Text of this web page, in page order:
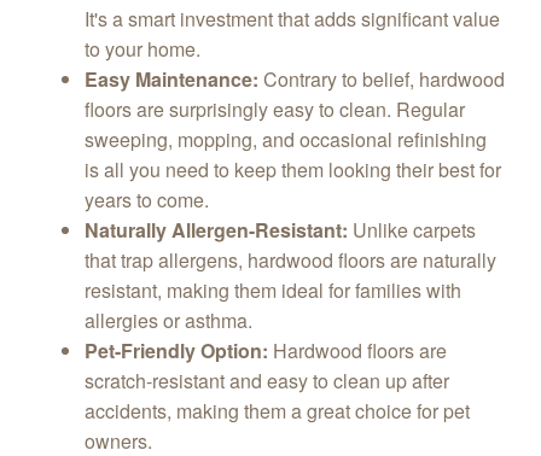
It's a smart investment that adds significant value
to your home.
Easy Maintenance: Contrary to belief, hardwood
floors are surprisingly easy to clean. Regular
sweeping, mopping, and occasional refinishing
is all you need to keep them looking their best for
years to come.
Naturally Allergen-Resistant: Unlike carpets
that trap allergens, hardwood floors are naturally
resistant, making them ideal for families with
allergies or asthma.
Pet-Friendly Option: Hardwood floors are
scratch-resistant and easy to clean up after
accidents, making them a great choice for pet
owners.